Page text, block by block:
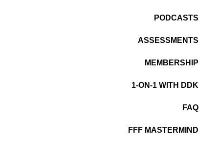
PODCASTS
ASSESSMENTS
MEMBERSHIP
1-ON-1 WITH DDK
FAQ
FFF MASTERMIND